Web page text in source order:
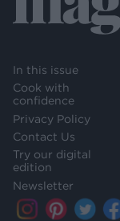
In this issue
Cook with
confidence
Privacy Policy
Contact Us
Try our digital
edition
Newsletter